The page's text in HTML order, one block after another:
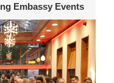
Embassy Events